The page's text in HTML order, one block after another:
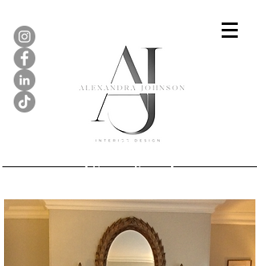
Georgian Townhouse,
Stamford